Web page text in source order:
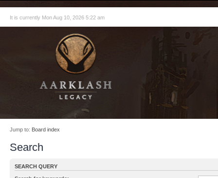
It is currently Mon Aug 10, 2026 5:22 am
Jump to: Board index
Search
SEARCH QUERY